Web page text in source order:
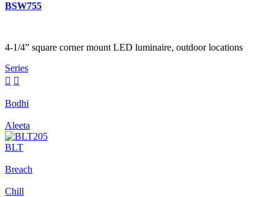
BSW755
4-1/4” square corner mount LED luminaire, outdoor locations
Series
 
Bodhi
Aleeta
BLT
Breach
Chill